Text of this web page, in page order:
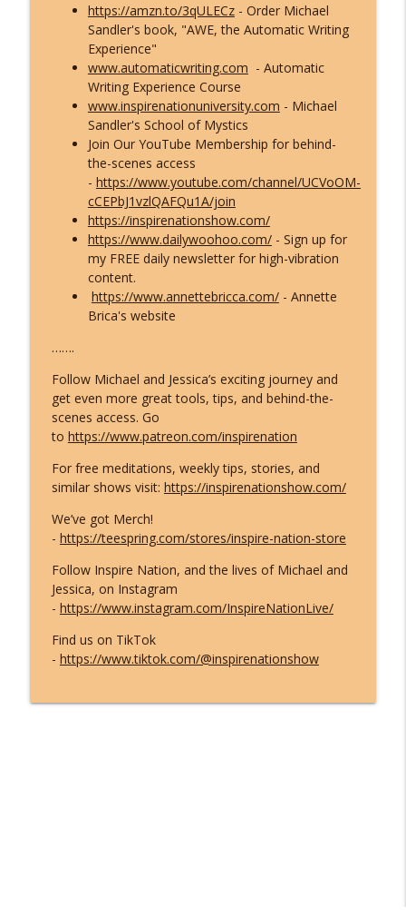
https://amzn.to/3qULECz- Order Michael
Sandler's book, "AWE, the Automatic Writing
Experience"
www.automaticwriting.com - Automatic
Writing Experience Course
www.inspirenationuniversity.com - Michael
Sandler's School of Mystics
Join Our YouTube Membership for behind-
the-scenes access
- https://www.youtube.com/channel/UCVoOM-
cCEPbJ1vzlQAFQu1A/join
https://inspirenationshow.com/
https://www.dailywoohoo.com/- Sign up for
my FREE daily newsletter for high-vibration
content.
https://www.annettebricca.com/- Annette
Brica's website
…….
Follow Michael and Jessica’s exciting journey and
get even more great tools, tips, and behind-the-
scenes access. Go
to https://www.patreon.com/inspirenation
For free meditations, weekly tips, stories, and
similar shows visit: https://inspirenationshow.com/
We’ve got Merch!
- https://teespring.com/stores/inspire-nation-store
Follow Inspire Nation, and the lives of Michael and
Jessica, on Instagram
- https://www.instagram.com/InspireNationLive/
Find us on TikTok
- https://www.tiktok.com/@inspirenationshow